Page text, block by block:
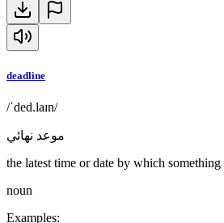
deadline
/ˈded.laɪn/
موعد نهائي
the latest time or date by which something
noun
Examples: